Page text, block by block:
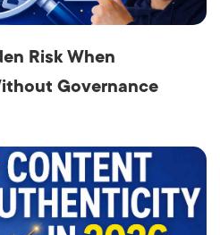
Risk When
Governance